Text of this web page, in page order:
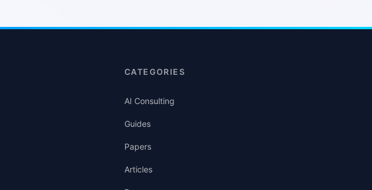
CATEGORIES
AI Consulting
Guides
Papers
Articles